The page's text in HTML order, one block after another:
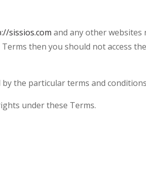
sissios.com and any other websites
then you should not access
the particular terms and
under these Terms.